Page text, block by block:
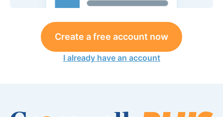
Create a free account now
I already have an account